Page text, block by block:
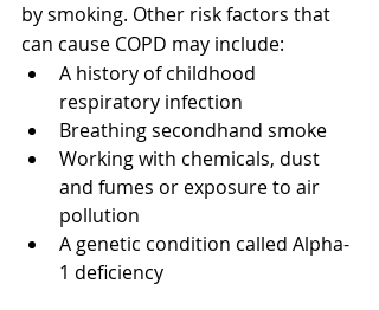
by smoking. Other risk factors that
can cause COPD may include:
A history of childhood
respiratory infection
Breathing secondhand smoke
Working with chemicals, dust
and fumes or exposure to air
pollution
A genetic condition called Alpha-
1 deficiency